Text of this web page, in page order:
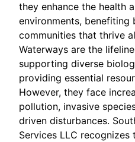
they enhance the health
environments, benefiting
communities that thrive
Waterways are the
supporting diverse
providing essential
However, they face
pollution, invasive
driven disturbances.
Services LLC recognizes